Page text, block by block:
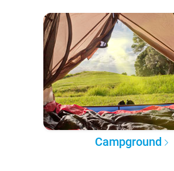
Campground